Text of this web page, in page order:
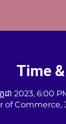
Time
ដា 2023, 6:00
Commerce,